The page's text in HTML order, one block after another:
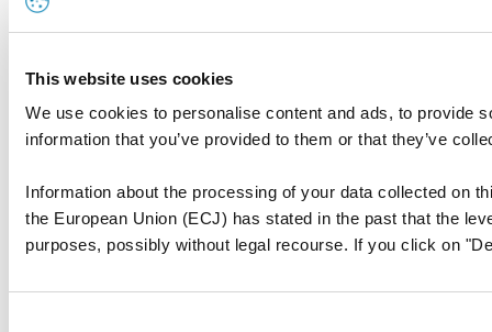
This website uses cookies
We use cookies to personalise content and ads, to provide
information that you’ve provided to them or that they’ve
Information about the processing of your data collected on
the European Union (ECJ) has stated in the past that the
purposes, possibly without legal recourse. If you click on